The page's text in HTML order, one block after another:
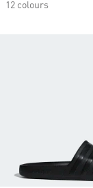
12 colours